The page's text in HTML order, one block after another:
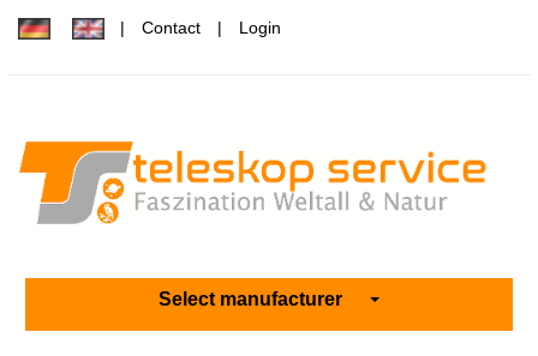
Contact Login
Select manufacturer